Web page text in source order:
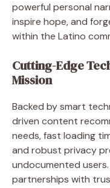
powerful personal
inspire hope, and
within the Latino
Cutting-Edge
Mission
Backed by smart
driven content
needs, fast loading
and robust privacy
undocumented
partnerships with